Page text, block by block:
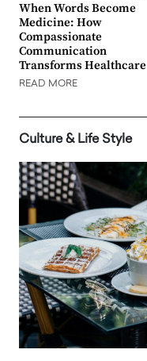
When Words Become
Medicine: How
Compassionate
Communication
Transforms Healthcare
READ MORE
Culture & Life Style